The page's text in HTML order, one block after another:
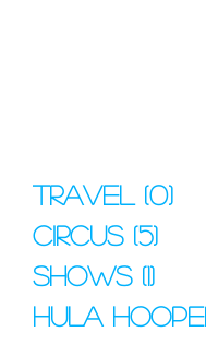
Travel (0)
Circus (5)
Shows (1)
Hula